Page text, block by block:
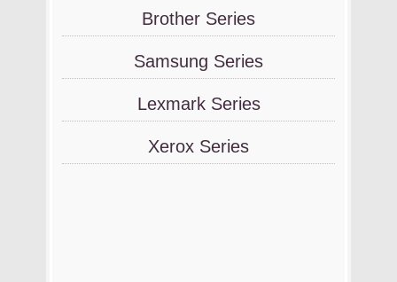
Brother Series
Samsung Series
Lexmark Series
Xerox Series